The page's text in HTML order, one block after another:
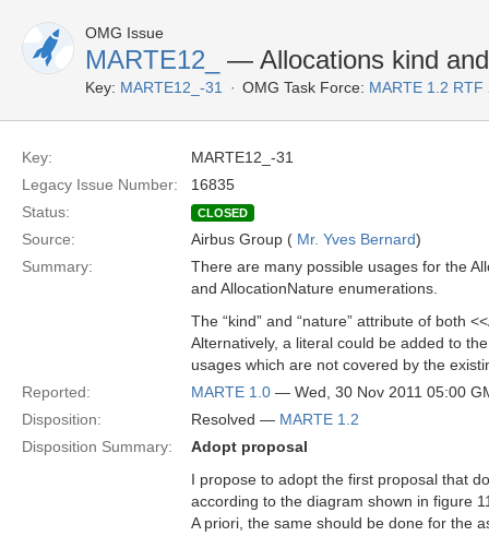
OMG Issue
MARTE12_ — Allocations kind
Key: MARTE12_-31 OMG Task Force: MARTE 1.2 RTF
Key:
MARTE12_-31
Legacy Issue Number:
16835
Status:
CLOSED
Source: Airbus Group ( Mr. Yves Bernard)
Summary:
There are many possible usages for the
and AllocationNature enumerations.
The “kind” and “nature” attribute of both
Alternatively, a literal could be added to
usages which are not covered by the
Reported:
MARTE 1.0 — Wed, 30 Nov 2011 05:00
Disposition:
Resolved — MARTE 1.2
Disposition Summary:
Adopt proposal
I propose to adopt the first proposal that
according to the diagram shown in figure
A priori, the same should be done for the